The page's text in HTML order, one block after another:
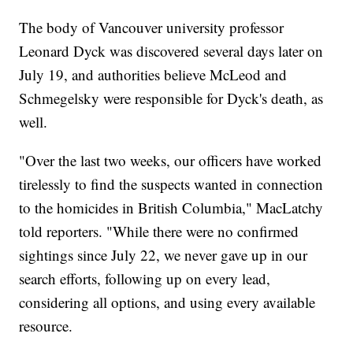
The body of Vancouver university professor
Leonard Dyck was discovered several days later on
July 19, and authorities believe McLeod and
Schmegelsky were responsible for Dyck's death, as
well.
"Over the last two weeks, our officers have worked
tirelessly to find the suspects wanted in connection
to the homicides in British Columbia," MacLatchy
told reporters. "While there were no confirmed
sightings since July 22, we never gave up in our
search efforts, following up on every lead,
considering all options, and using every available
resource.